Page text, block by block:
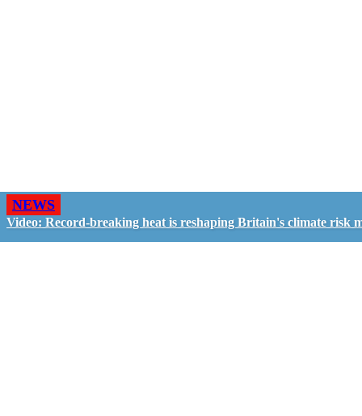
NEWS
Video: Record-breaking heat is reshaping Britain's climate risk